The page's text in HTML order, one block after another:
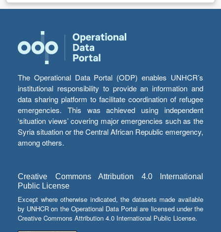
The Operational Data Portal (ODP) enables UNHCR’s
institutional responsibility to provide an information and
data sharing platform to facilitate coordination of refugee
emergencies. This was achieved using independent
‘situation views’ covering major emergencies such as the
Syria situation or the Central African Republic emergency,
among others.
Creative Commons Attribution 4.0 International
Public License
Except where otherwise indicated, the datasets made available
by UNHCR on the Operational Data Portal are licensed under the
Creative Commons Attribution 4.0 International Public License.